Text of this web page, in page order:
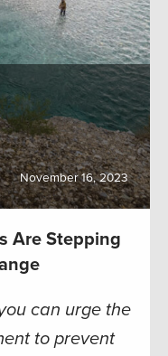
November 16, 2023
Are Stepping
can urge the
to prevent